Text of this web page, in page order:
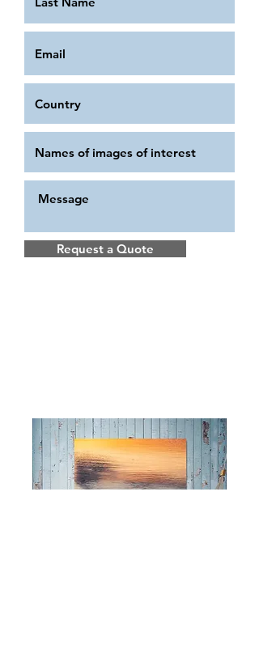
Request a Quote